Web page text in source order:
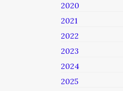
2020
2021
2022
2023
2024
2025